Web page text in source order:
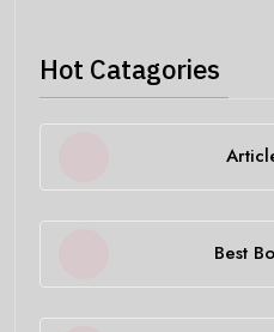
Hot Catagories
Best